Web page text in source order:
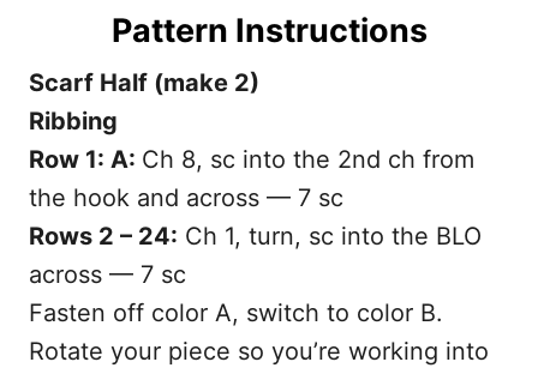
Pattern Instructions
Scarf Half (make 2)
Ribbing
Row 1: A: Ch 8, sc into the 2nd ch from
the hook and across — 7 sc
Rows 2 – 24: Ch 1, turn, sc into the BLO
across — 7 sc
Fasten off color A, switch to color B.
Rotate your piece so you’re working into